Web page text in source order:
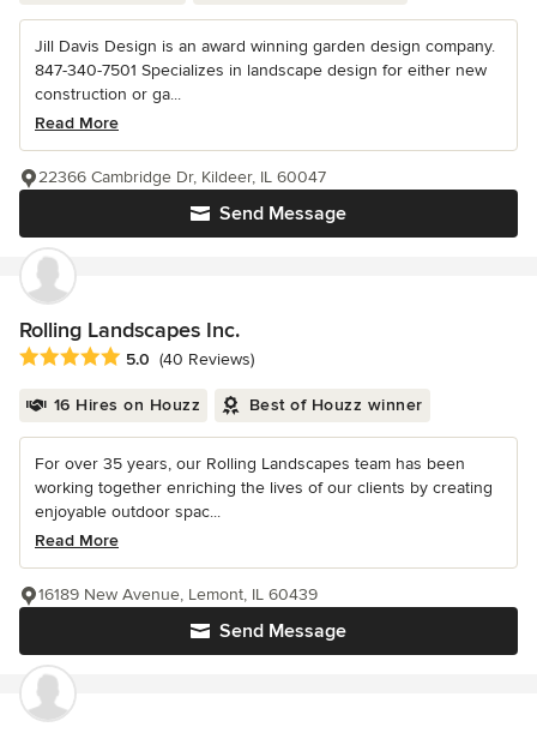
Jill Davis Design is an award winning garden design company.
847-340-7501 Specializes in landscape design for either new
construction or ga...
Read More
Send Message
22366 Cambridge Dr, Kildeer, IL 60047
Rolling Landscapes Inc.
Average rating: 5 out of 5 stars
5.0 (40 Reviews)
16 Hires on Houzz Best of Houzz winner
For over 35 years, our Rolling Landscapes team has been
working together enriching the lives of our clients by creating
enjoyable outdoor spac...
Read More
Send Message
16189 New Avenue, Lemont, IL 60439